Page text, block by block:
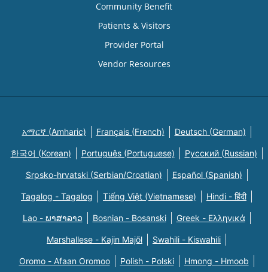
Community Benefit
Patients & Visitors
Provider Portal
Vendor Resources
አማርኛ (Amharic) Français (French) Deutsch (German)
한국어 (Korean) Português (Portuguese) Русский (Russian)
Srpsko-hrvatski (Serbian/Croatian) Español (Spanish)
Tagalog - Tagalog Tiếng Việt (Vietnamese) Hindi - हिंदी
Lao - ພາສາລາວ Bosnian - Bosanski Greek - Eλληνικά
Marshallese - Kajin Majõl Swahili - Kiswahili
Oromo - Afaan Oromoo Polish - Polski Hmong - Hmoob